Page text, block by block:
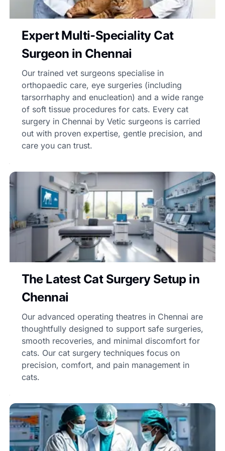
Expert Multi-Speciality Cat
Surgeon in Chennai
Our trained vet surgeons specialise in
orthopaedic care, eye surgeries (including
tarsorrhaphy and enucleation) and a wide range
of soft tissue procedures for cats. Every cat
surgery in Chennai by Vetic surgeons is carried
out with proven expertise, gentle precision, and
care you can trust.
The Latest Cat Surgery Setup in
Chennai
Our advanced operating theatres in Chennai are
thoughtfully designed to support safe surgeries,
smooth recoveries, and minimal discomfort for
cats. Our cat surgery techniques focus on
precision, comfort, and pain management in
cats.